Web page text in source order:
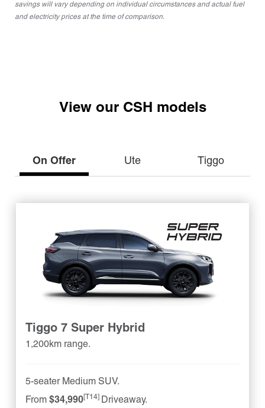
savings will vary depending on individual circumstances and actual fuel
and electricity prices at the time of comparison.
View our CSH models
On Offer Ute Tiggo
Tiggo 7 Super Hybrid
1,200km range.
5-seater Medium SUV.
From $34,990 [T14] Driveaway.